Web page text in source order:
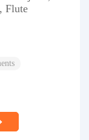
Flute